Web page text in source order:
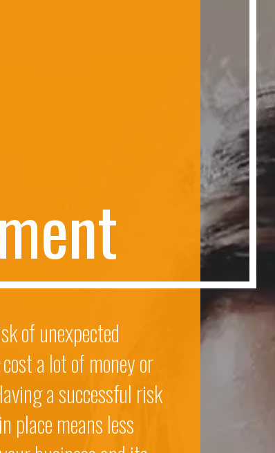
ment
of unexpected
a lot of money or
a successful risk
place means less